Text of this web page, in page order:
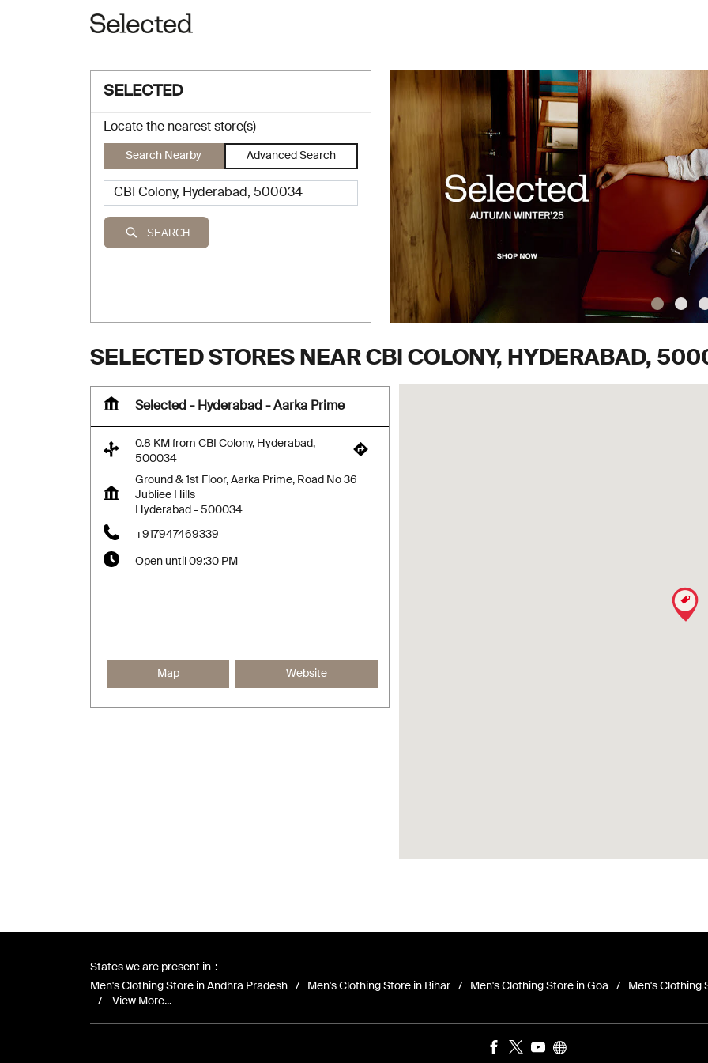
SELECTED
Locate the nearest store(s)
Search Nearby Advanced Search
SEARCH
SELECTED STORES NEAR CBI COLONY, HYDERABAD,
Selected - Hyderabad - Aarka Prime
0.8 KM from CBI Colony, Hyderabad,
500034
Ground & 1st Floor, Aarka Prime, Road No 36
Jubliee Hills
Hyderabad - 500034
+917947469339
Open until 09:30 PM
Map Website
States we are present in
Men's Clothing Store in Andhra Pradesh
Men's Clothing Store in Bihar Men's Clothing Store in Goa
Men's Clothing
View More...